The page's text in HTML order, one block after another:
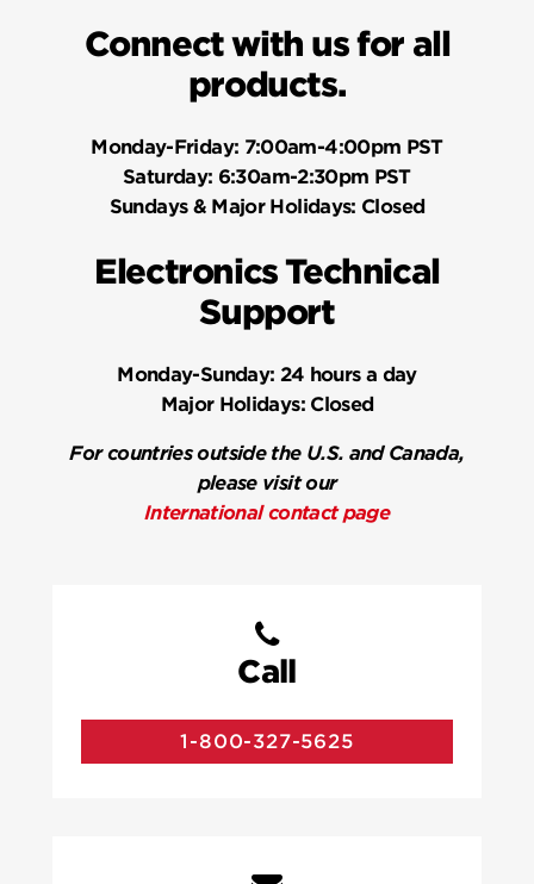
Connect with us for all
products.
Monday-Friday: 7:00am-4:00pm PST
Saturday: 6:30am-2:30pm PST
Sundays & Major Holidays: Closed
Electronics Technical
Support
Monday-Sunday: 24 hours a day
Major Holidays:Closed
For countries outside the U.S. and Canada,
please visit our
International contact page
Call
1-800-327-5625